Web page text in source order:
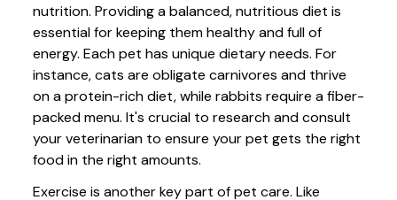
nutrition. Providing a balanced, nutritious diet is
essential for keeping them healthy and full of
energy. Each pet has unique dietary needs. For
instance, cats are obligate carnivores and thrive
on a protein-rich diet, while rabbits require a fiber-
packed menu. It's crucial to research and consult
your veterinarian to ensure your pet gets the right
food in the right amounts.
Exercise is another key part of pet care. Like